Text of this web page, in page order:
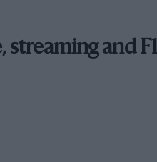
and